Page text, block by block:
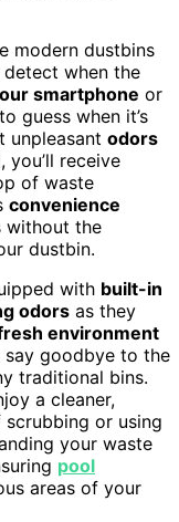
modern dustbins
detect when the
smartphone or
guess when it’s
unpleasant odors
you’ll receive
of waste
convenience
without the
dustbin.
with built-in
odors as they
environment
say goodbye to the
traditional bins.
a cleaner,
or using
your waste
pool
areas of your